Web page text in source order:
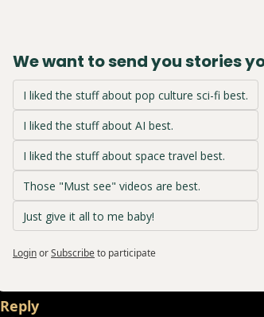
We want to send you stories
I liked the stuff about pop culture sci-fi best.
I liked the stuff about AI best.
I liked the stuff about space travel best.
Those "Must see" videos are best.
Just give it all to me baby!
LoginorSubscribeto participate
Reply